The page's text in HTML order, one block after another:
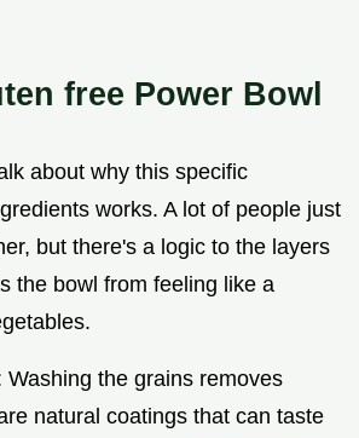
free Power Bowl
about why this specific
works. A lot of people just
but there's a logic to the layers
the bowl from feeling like a
Washing the grains removes
natural coatings that can taste